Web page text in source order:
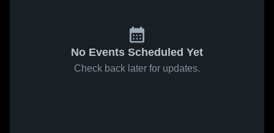
No Events Scheduled Yet
Check back later for updates.